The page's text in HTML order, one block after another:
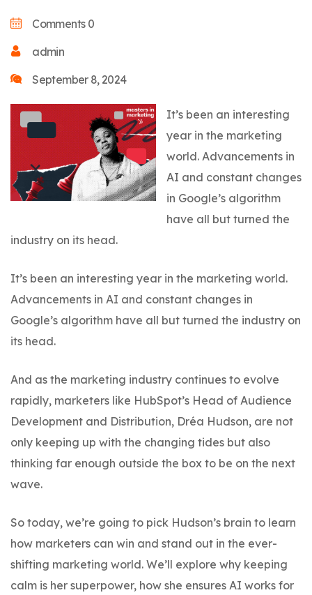
Comments 0
admin
September 8, 2024
It’s been an interesting
year in the marketing
world. Advancements in
AI and constant changes
in Google’s algorithm
have all but turned the
industry on its head.
It’s been an interesting year in the marketing world.
Advancements in AI and constant changes in
Google’s algorithm have all but turned the industry on
its head.
And as the marketing industry continues to evolve
rapidly, marketers like HubSpot’s Head of Audience
Development and Distribution, Dréa Hudson, are not
only keeping up with the changing tides but also
thinking far enough outside the box to be on the next
wave.
So today, we’re going to pick Hudson’s brain to learn
how marketers can win and stand out in the ever-
shifting marketing world. We’ll explore why keeping
calm is her superpower, how she ensures AI works for